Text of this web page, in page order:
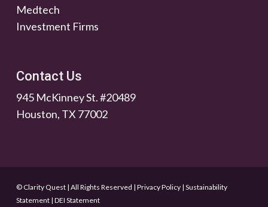
Medtech
Investment Firms
Contact Us
945 McKinney St. #20489
Houston, TX 77002
© Clarity Quest | All Rights Reserved | Privacy Policy| Sustainability
Statement| DEI Statement